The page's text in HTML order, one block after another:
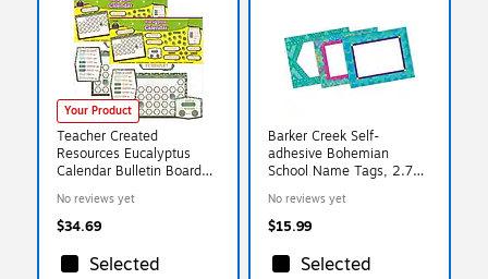
Your Product
Teacher Created
Resources Eucalyptus
Calendar Bulletin Board
No reviews yet
$34.69
Selected
Barker Creek Self-
adhesive Bohemian
School Name Tags, 2.75"
No reviews yet
$15.99
Selected